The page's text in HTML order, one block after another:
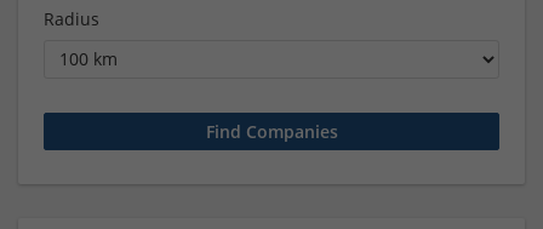
Radius